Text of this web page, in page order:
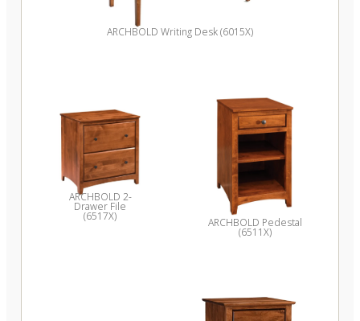
ARCHBOLD Writing Desk (6015X)
ARCHBOLD 2-
Drawer File
(6517X) ARCHBOLD Pedestal
(6511X)